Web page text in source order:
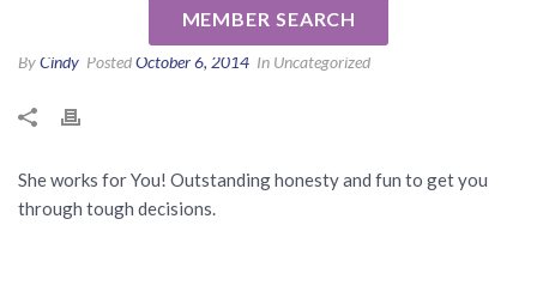
MEMBER SEARCH
Jensen by Sherri J
ByCindy PostedOctober 6, 2014 In Uncategorized
She works for You! Outstanding honesty and fun to get you
through tough decisions.